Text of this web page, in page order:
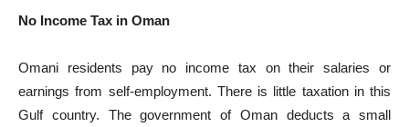
No Income Tax in Oman
Omani residents pay no income tax on their salaries or
earnings from self-employment. There is little taxation in this
Gulf country. The government of Oman deducts a small